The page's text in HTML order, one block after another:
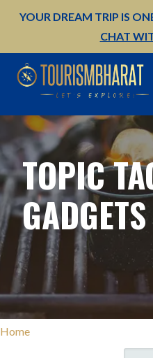
YOUR DREAM TRIP IS
CHAT
TOPIC
GADGETS
Home